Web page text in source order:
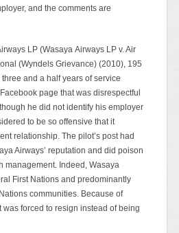
and the comments are
LP (Wasaya Airways LP v. Air
(Wyndels Grievance) (2010), 195
and a half years of service
page that was disrespectful
he did not identify his employer
to be so offensive that it
relationship. The pilot’s post had
Airways’ reputation and did poison
management. Indeed, Wasaya
First Nations and predominantly
communities. Because of
forced to resign instead of being